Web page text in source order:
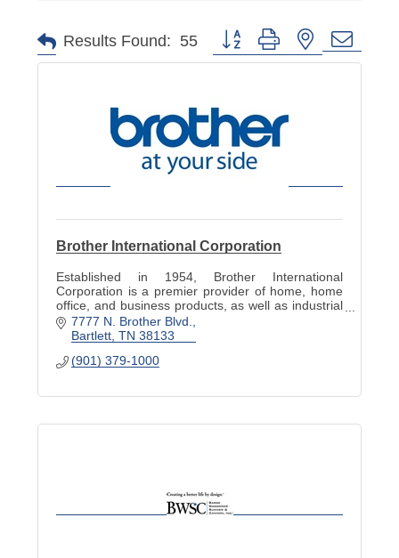
Results Found: 55 Button group with nested
Brother International Corporation
Established in 1954, Brother International
Corporation is a premier provider of home, home
office, and business products, as well as industrial
solutions that revolutionize the way we live and
work.
7777 N. Brother Blvd.
Bartlett TN 38133
(901) 379-1000